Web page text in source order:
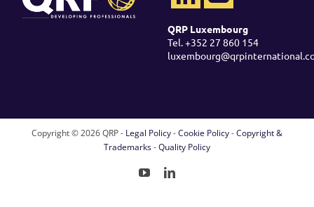
QRP Luxembourg
Tel. +352 27 860 154
Copyright ©2026 QRP - Legal Policy-Cookie Policy-Copyright &
Trademarks-Quality Policy
YouTubeLinkedIn